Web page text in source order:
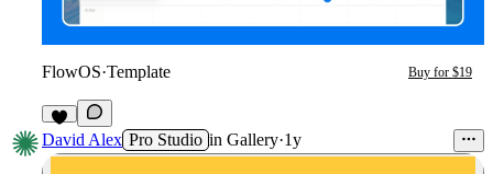
FlowOS·Template Buy for $19
3
David Alex Pro Studio in Gallery·1y